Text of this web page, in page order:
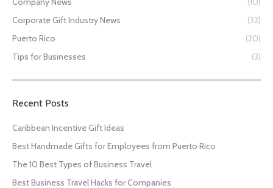
Corporate Gift Industry News
(32)
Puerto Rico
(20)
Tips for Businesses
(3)
Recent Posts
Caribbean Incentive Gift Ideas
Best Handmade Gifts for Employees from Puerto Rico
The 10 Best Types of Business Travel
Best Business Travel Hacks for Companies